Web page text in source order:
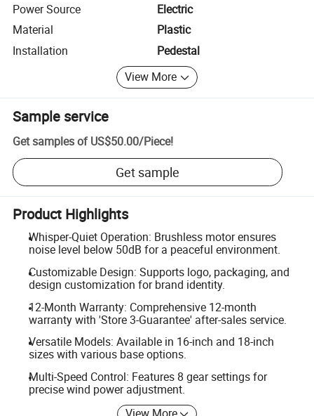
Power Source
Electric
Material
Plastic
Installation
Pedestal
View More
Sample service
Get samples of US$50.00/Piece!
Get sample
Product Highlights
Whisper-Quiet Operation: Brushless motor ensures
noise level below 50dB for a peaceful environment.
Customizable Design: Supports logo, packaging, and
design customization for brand identity.
12-Month Warranty: Comprehensive 12-month
warranty with 'Store 3-Guarantee' after-sales service.
Versatile Models: Available in 16-inch and 18-inch
sizes with various base options.
Multi-Speed Control: Features 8 gear settings for
precise wind power adjustment.